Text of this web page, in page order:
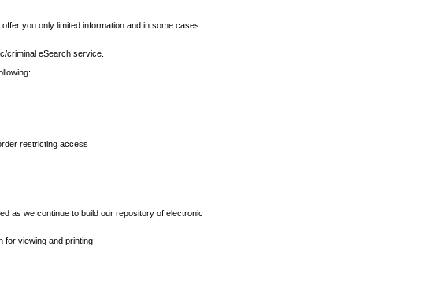
you only limited information and in some cases
criminal eSearch service.
restricting access
as we continue to build our repository of electronic
for viewing and printing: